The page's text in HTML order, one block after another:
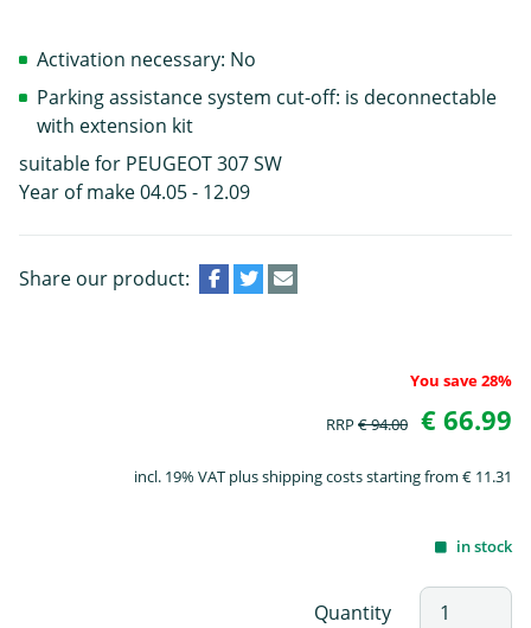
Activation necessary: No
Parking assistance system cut-off: is deconnectable
with extension kit
suitable for PEUGEOT 307 SW
Year of make 04.05 - 12.09
Share our product:
You save 28%
RRP € 94.00 € 66.99
incl. 19% VAT plus shipping costs starting from € 11.31
in stock
Quantity